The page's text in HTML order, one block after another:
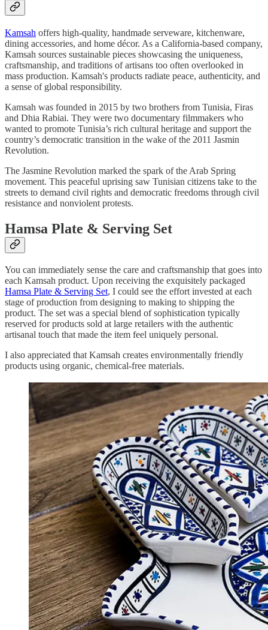
Kamsah offers high-quality, handmade serveware, kitchenware,
dining accessories, and home décor. As a California-based company,
Kamsah sources sustainable pieces showcasing the uniqueness,
craftsmanship, and traditions of artisans too often overlooked in
mass production. Kamsah's products radiate peace, authenticity, and
a sense of global responsibility.
Kamsah was founded in 2015 by two brothers from Tunisia, Firas
and Dhia Rabiai. They were two documentary filmmakers who
wanted to promote Tunisia’s rich cultural heritage and support the
country’s democratic transition in the wake of the 2011 Jasmin
Revolution.
The Jasmine Revolution marked the spark of the Arab Spring
movement. This peaceful uprising saw Tunisian citizens take to the
streets to demand civil rights and democratic freedoms through civil
resistance and nonviolent protests.
Hamsa Plate & Serving Set
You can immediately sense the care and craftsmanship that goes into
each Kamsah product. Upon receiving the exquisitely packaged
Hamsa Plate & Serving Set, I could see the effort invested at each
stage of production from designing to making to shipping the
product. The set was a special blend of sophistication typically
reserved for products sold at large retailers with the authentic
artisanal touch that made the item feel uniquely personal.
I also appreciated that Kamsah creates environmentally friendly
products using organic, chemical-free materials.